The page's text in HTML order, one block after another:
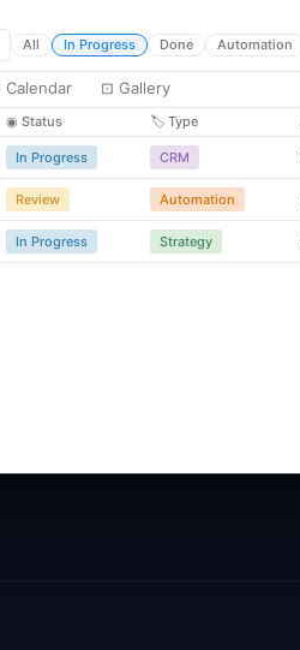
email: lead.email };
everything. Automate the rest."
All In Progress Done Automation
Calendar ⊡ Gallery
◉ Status 🏷 Type
In Progress CRM
Review Automation
In Progress Strategy